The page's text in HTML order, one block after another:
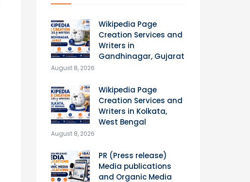
Wikipedia Page
Creation Services and
Writers in
Gandhinagar, Gujarat
August 8, 2026
Wikipedia Page
Creation Services and
Writers in Kolkata,
West Bengal
August 8, 2026
PR (Press release)
Media publications
and Organic Media